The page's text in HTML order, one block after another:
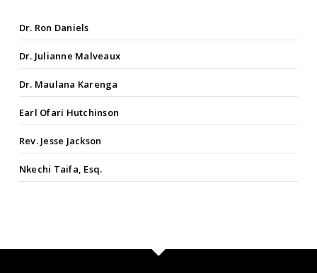
Dr. Ron Daniels
Dr. Julianne Malveaux
Dr. Maulana Karenga
Earl Ofari Hutchinson
Rev. Jesse Jackson
Nkechi Taifa, Esq.